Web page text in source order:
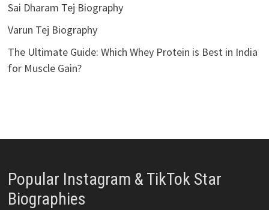
Sai Dharam Tej Biography
Varun Tej Biography
The Ultimate Guide: Which Whey Protein is Best in India
for Muscle Gain?
Popular Instagram & TikTok Star
Biographies